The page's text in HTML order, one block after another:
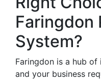
Faringdon
System?
Faringdon is a hub
and your business